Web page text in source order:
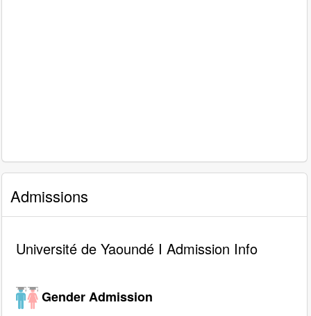
Admissions
Université de Yaoundé I Admission Info
Gender Admission